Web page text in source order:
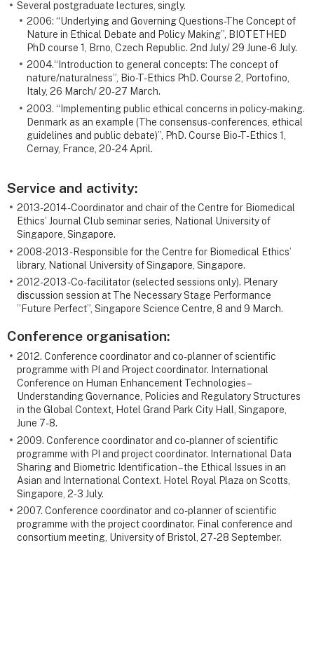
Several postgraduate lectures, singly.
2006: “Underlying and Governing Questions-The Concept of
Nature in Ethical Debate and Policy Making”, BIOTETHED
PhD course 1, Brno, Czech Republic. 2nd July/ 29 June- 6 July.
2004.“Introduction to general concepts: The concept of
nature/naturalness”, Bio-T-Ethics PhD. Course 2, Portofino,
Italy, 26 March/ 20-27 March.
2003. “Implementing public ethical concerns in policy-making.
Denmark as an example (The consensus-conferences, ethical
guidelines and public debate)”, PhD. Course Bio-T-Ethics 1,
Cernay, France, 20-24 April.
Service and activity:
2013-2014 - Coordinator and chair of the Centre for Biomedical
Ethics’ Journal Club seminar series, National University of
Singapore, Singapore.
2008-2013 - Responsible for the Centre for Biomedical Ethics’
library, National University of Singapore, Singapore.
2012-2013 - Co-facilitator (selected sessions only). Plenary
discussion session at The Necessary Stage Performance
”Future Perfect”, Singapore Science Centre, 8 and 9 March.
Conference organisation:
2012. Conference coordinator and co-planner of scientific
programme with PI and Project coordinator. International
Conference on Human Enhancement Technologies –
Understanding Governance, Policies and Regulatory Structures
in the Global Context, Hotel Grand Park City Hall, Singapore,
June 7-8.
2009. Conference coordinator and co-planner of scientific
programme with PI and project coordinator. International Data
Sharing and Biometric Identification – the Ethical Issues in an
Asian and International Context. Hotel Royal Plaza on Scotts,
Singapore, 2-3 July.
2007. Conference coordinator and co-planner of scientific
programme with the project coordinator. Final conference and
consortium meeting, University of Bristol, 27-28 September.